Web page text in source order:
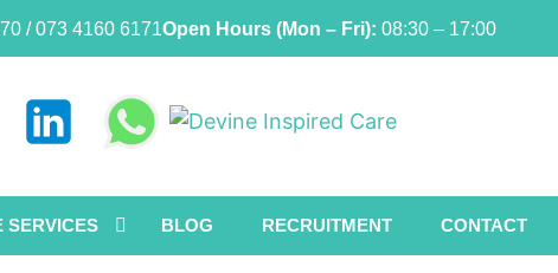
/ 073 4160 6171Open Hours (Mon – Fri): 08:30 – 17:00
SERVICES BLOG RECRUITMENT CONTACT